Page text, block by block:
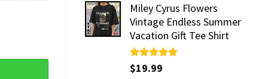
Miley Cyrus Flowers
Vintage Endless Summer
Vacation Gift Tee Shirt
Rated5.00
out of 5
$19.99